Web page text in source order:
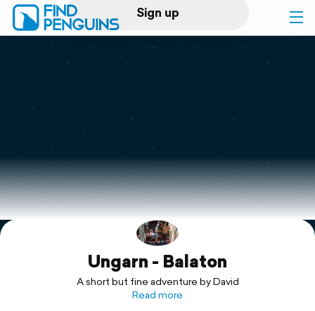
Sign up
Log in
Print a book
Flyover video
Explore
SupportUngarn - Balaton
A short but fine adventure by David
Read more